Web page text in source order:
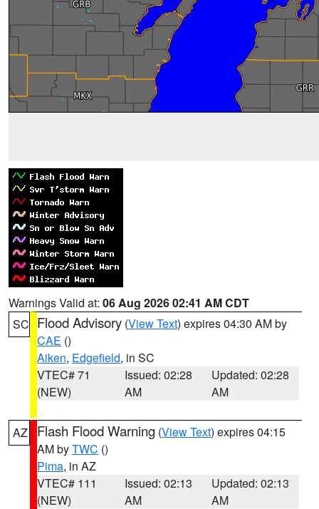
Warnings Valid at: 06 Aug 2026 02:41 AM CDT
SC Flood Advisory (View Text) expires 04:30 AM by
CAE ()
Aiken, Edgefield, in SC
VTEC# 71
(NEW)
Issued: 02:28
AM
Updated: 02:28
AM
AZ Flash Flood Warning (View Text) expires 04:15
AM byTWC ()
Pima, in AZ
VTEC# 111
(NEW)
Issued: 02:13
AM
Updated: 02:13
AM